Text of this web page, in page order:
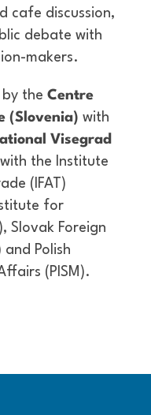
cafe discussion,
debate with
makers.
by the Centre
(Slovenia) with
Visegrad
the Institute
(IFAT)
for
Slovak Foreign
and Polish
(PISM).